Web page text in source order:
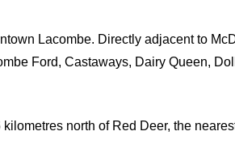
Lacombe. Directly adjacent to
Ford, Castaways, Dairy Queen,
north of Red Deer, the